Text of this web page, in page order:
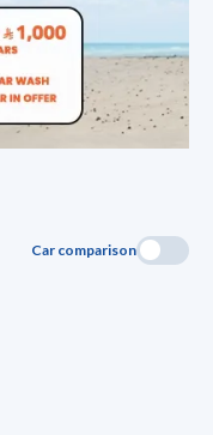
Car comparison